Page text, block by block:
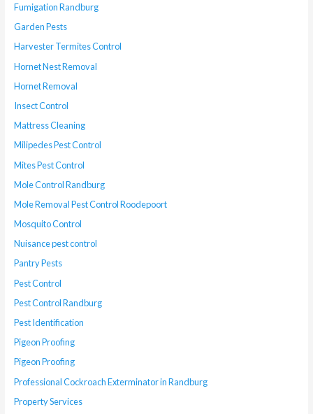
Fumigation Randburg
Garden Pests
Harvester Termites Control
Hornet Nest Removal
Hornet Removal
Insect Control
Mattress Cleaning
Milipedes Pest Control
Mites Pest Control
Mole Control Randburg
Mole Removal Pest Control Roodepoort
Mosquito Control
Nuisance pest control
Pantry Pests
Pest Control
Pest Control Randburg
Pest Identification
Pigeon Proofing
Pigeon Proofing
Professional Cockroach Exterminator in Randburg
Property Services